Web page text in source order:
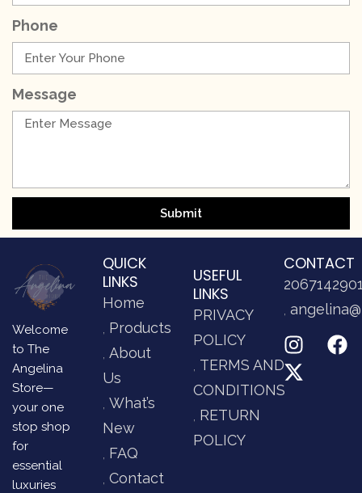
Phone
Message
Submit
Welcome
to The
Angelina
Store—
your one
stop shop
for
essential
luxuries
QUICK
LINKS
Home
Products
About
Us
What’s
New
FAQ
Contact
USEFUL
LINKS
PRIVACY
POLICY
TERMS AND
CONDITIONS
RETURN
POLICY
CONTACT